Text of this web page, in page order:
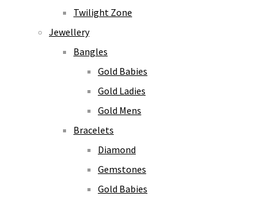
Twilight Zone
Jewellery
Bangles
Gold Babies
Gold Ladies
Gold Mens
Bracelets
Diamond
Gemstones
Gold Babies